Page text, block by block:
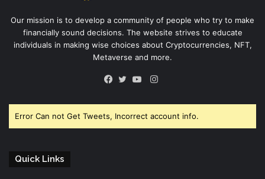
Our mission is to develop a community of people who try to make
financially sound decisions. The website strives to educate
individuals in making wise choices about Cryptocurrencies, NFT,
Metaverse and more.
Instagram
Error Can not Get Tweets, Incorrect account info.
Quick Links